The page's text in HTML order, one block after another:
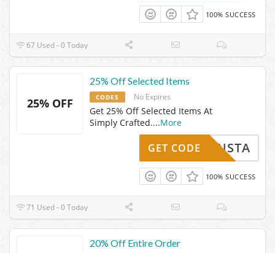
100% SUCCESS
67 Used - 0 Today
25% OFF
25% Off Selected Items
CODES No Expires
Get 25% Off Selected Items At
Simply Crafted....More
INSTA
GET CODE
100% SUCCESS
71 Used - 0 Today
20% Off Entire Order